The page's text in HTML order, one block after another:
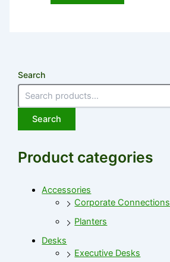
Search
Search
Product categories
Accessories
Corporate Connections
Planters
Desks
Executive Desks